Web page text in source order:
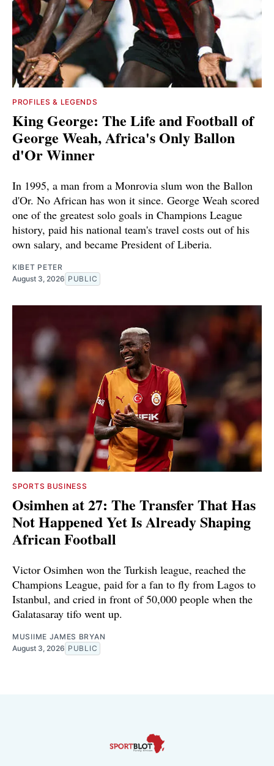
PROFILES & LEGENDS
King George: The Life and Football of
George Weah, Africa's Only Ballon
d'Or Winner
In 1995, a man from a Monrovia slum won the Ballon
d'Or. No African has won it since. George Weah scored
one of the greatest solo goals in Champions League
history, paid his national team's travel costs out of his
own salary, and became President of Liberia.
KIBET PETER
August 3, 2026 PUBLIC
SPORTS BUSINESS
Osimhen at 27: The Transfer That Has
Not Happened Yet Is Already Shaping
African Football
Victor Osimhen won the Turkish league, reached the
Champions League, paid for a fan to fly from Lagos to
Istanbul, and cried in front of 50,000 people when the
Galatasaray tifo went up.
MUSIIME JAMES BRYAN
August 3, 2026 PUBLIC